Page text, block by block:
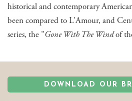
historical and contemporary
been compared to L'Amour, and
series, the "Gone With The Windof
DOWNLOAD OUR